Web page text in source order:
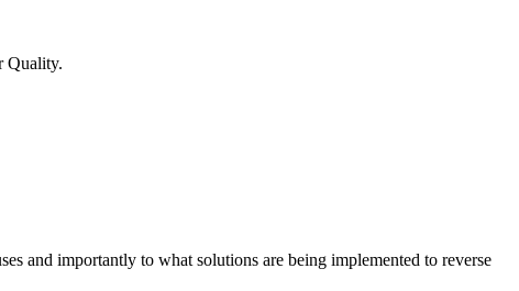
Quality.
and importantly to what solutions are being implemented to reverse